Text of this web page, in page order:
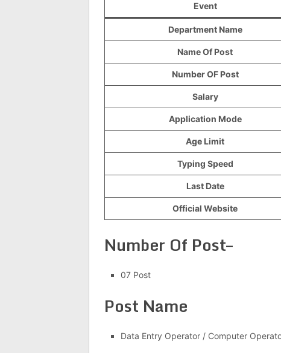
Event
Department Name
Name Of Post
Number OF Post
Salary
Application Mode
Age Limit
Typing Speed
Last Date
Official Website
Number Of Post–
07 Post
Post Name
Data Entry Operator / Computer